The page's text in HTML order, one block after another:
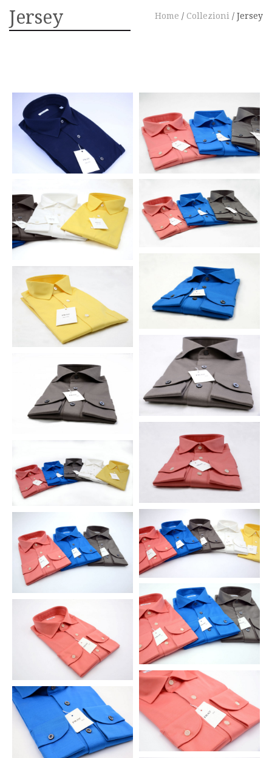
Jersey Home / Collezioni / Jersey